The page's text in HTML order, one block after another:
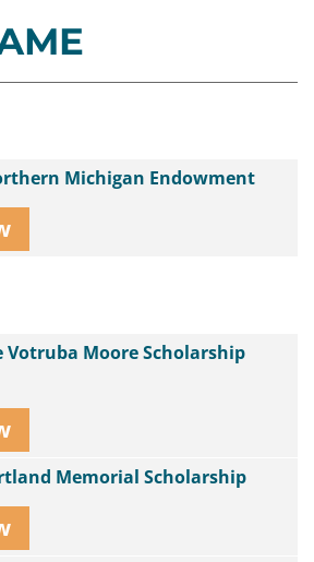
Michigan Endowment
Votruba Moore Scholarship
Memorial Scholarship